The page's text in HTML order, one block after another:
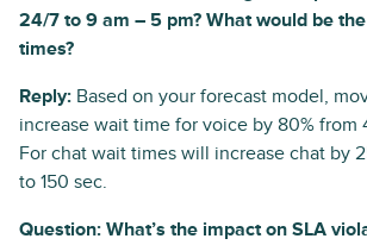
24/7 to 9 am – 5 pm? What would be
times?
Reply: Based on your forecast model,
increase wait time for voice by 80% from
For chat wait times will increase chat by
to 150 sec.
Question: What’s the impact on SLA